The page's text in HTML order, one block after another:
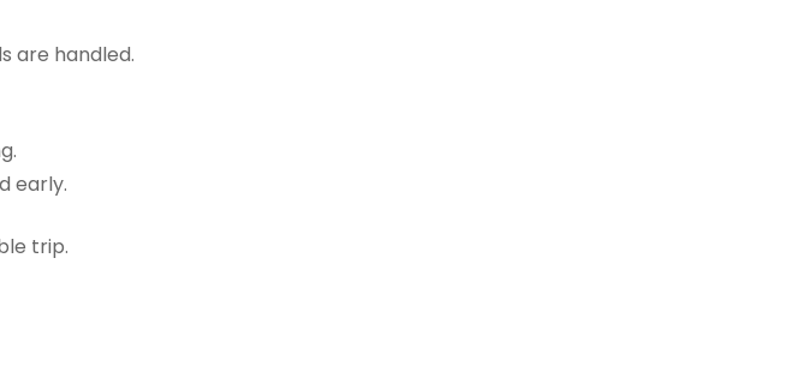
are handled.
early.
trip.